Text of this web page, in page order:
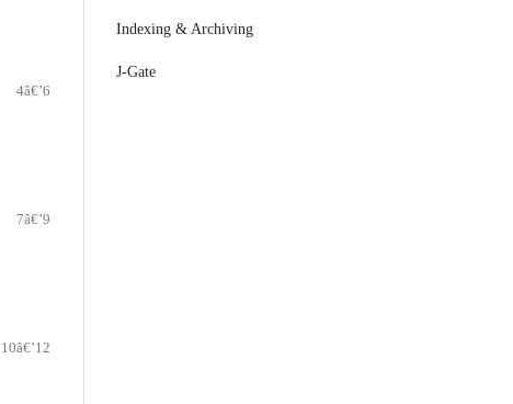
4â€’6
7â€’9
10â€’12
Indexing & Archiving
J-Gate